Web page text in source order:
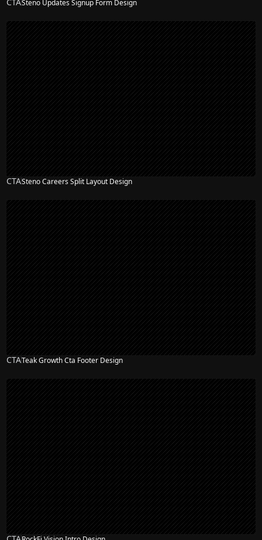
Steno Updates Signup Form Design
CTASteno Careers Split Layout Design
CTATeak Growth Cta Footer Design